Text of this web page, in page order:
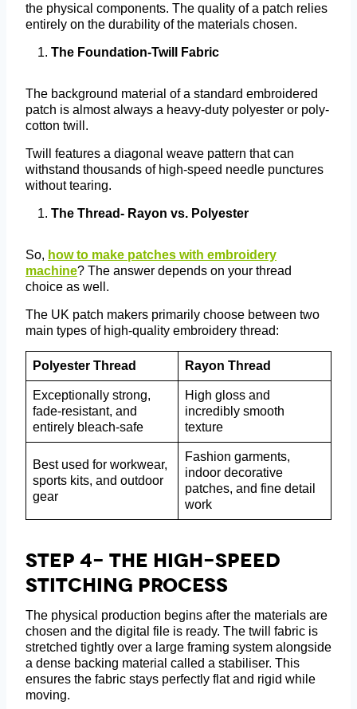
the physical components. The quality of a patch relies
entirely on the durability of the materials chosen.
The Foundation-Twill Fabric
The background material of a standard embroidered
patch is almost always a heavy-duty polyester or poly-
cotton twill.
Twill features a diagonal weave pattern that can
withstand thousands of high-speed needle punctures
without tearing.
The Thread- Rayon vs. Polyester
So, how to make patches with embroidery
machine? The answer depends on your thread
choice as well.
The UK patch makers primarily choose between two
main types of high-quality embroidery thread:
Polyester Thread Rayon Thread
Exceptionally strong,
fade-resistant, and
entirely bleach-safe
High gloss and
incredibly smooth
texture
Best used for workwear,
sports kits, and outdoor
gear
Fashion garments,
indoor decorative
patches, and fine detail
work
Step 4- The High-Speed
Stitching Process
The physical production begins after the materials are
chosen and the digital file is ready. The twill fabric is
stretched tightly over a large framing system alongside
a dense backing material called a stabiliser. This
ensures the fabric stays perfectly flat and rigid while
moving.